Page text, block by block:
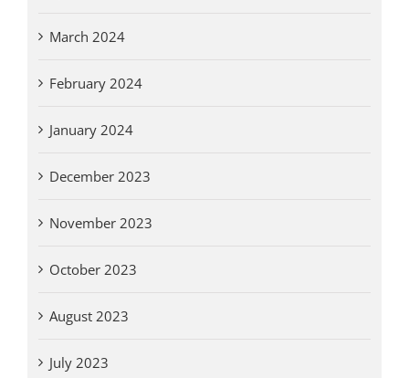
March 2024
February 2024
January 2024
December 2023
November 2023
October 2023
August 2023
July 2023